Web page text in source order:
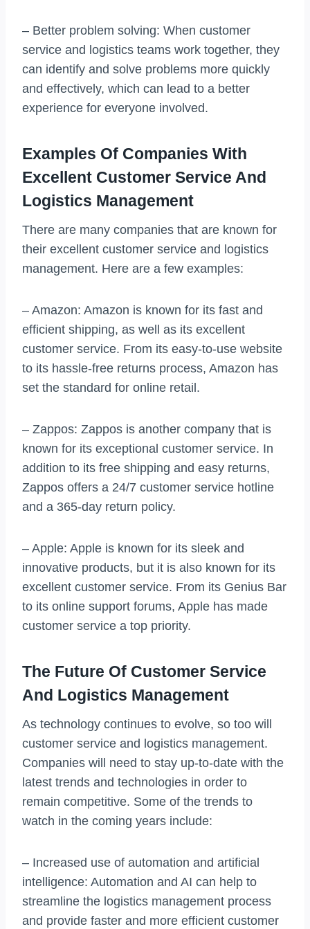
– Better problem solving: When customer
service and logistics teams work together, they
can identify and solve problems more quickly
and effectively, which can lead to a better
experience for everyone involved.
Examples Of Companies With
Excellent Customer Service And
Logistics Management
There are many companies that are known for
their excellent customer service and logistics
management. Here are a few examples:
– Amazon: Amazon is known for its fast and
efficient shipping, as well as its excellent
customer service. From its easy-to-use website
to its hassle-free returns process, Amazon has
set the standard for online retail.
– Zappos: Zappos is another company that is
known for its exceptional customer service. In
addition to its free shipping and easy returns,
Zappos offers a 24/7 customer service hotline
and a 365-day return policy.
– Apple: Apple is known for its sleek and
innovative products, but it is also known for its
excellent customer service. From its Genius Bar
to its online support forums, Apple has made
customer service a top priority.
The Future Of Customer Service
And Logistics Management
As technology continues to evolve, so too will
customer service and logistics management.
Companies will need to stay up-to-date with the
latest trends and technologies in order to
remain competitive. Some of the trends to
watch in the coming years include:
– Increased use of automation and artificial
intelligence: Automation and AI can help to
streamline the logistics management process
and provide faster and more efficient customer